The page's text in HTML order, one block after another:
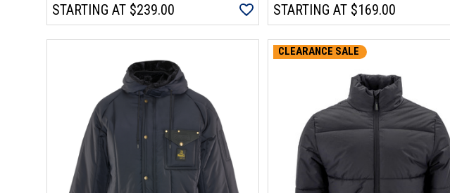
STARTING AT $239.00 STARTING AT$169.00
CLEARANCE SALE